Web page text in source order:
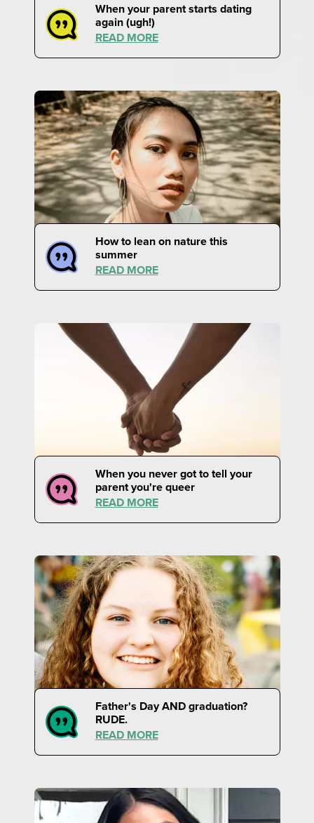
When your parent starts dating
again (ugh!)
READ MORE
How to lean on nature this
summer
READ MORE
When you never got to tell your
parent you're queer
READ MORE
Father's Day AND graduation?
RUDE.
READ MORE